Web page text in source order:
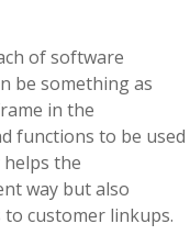
of software
be something as
in the
functions to be used
the
way but also
customer linkups.